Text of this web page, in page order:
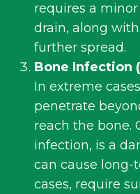
requires a
drain, along
further spread.
Bone Infection (
In extreme
penetrate
reach the bone.
infection, is a
can cause long-
cases, require